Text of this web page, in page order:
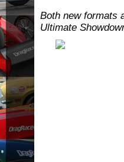
Both new formats
Ultimate